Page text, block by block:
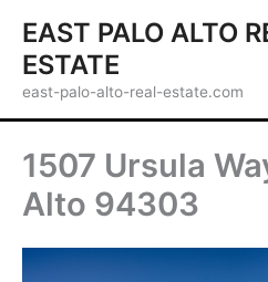
content
EAST PALO ALTO
ESTATE
east-palo-alto-real-estate.com
1507 Ursula
Alto 94303